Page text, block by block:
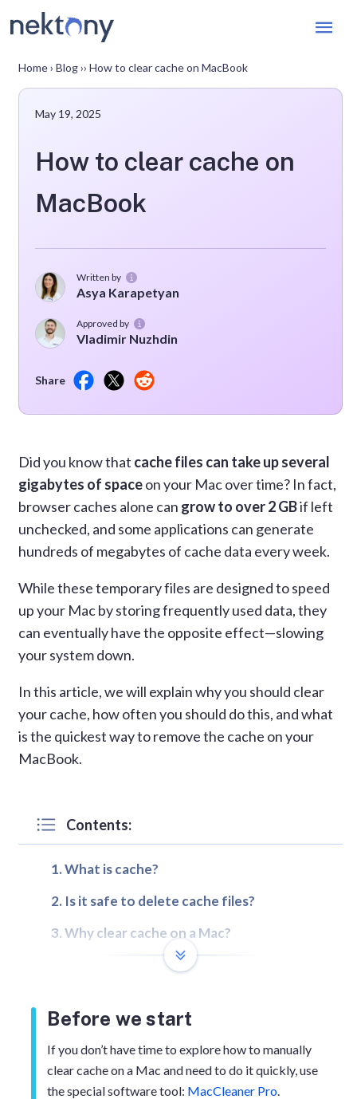
Home›Blog››How to clear cache on MacBook
May 19, 2025
How to clear cache on
MacBook
Written by
Asya Karapetyan
Approved by
Vladimir Nuzhdin
Share
Did you know that cache files can take up several
gigabytes of spaceon your Mac over time? In fact,
browser caches alone can grow to over 2 GBif left
unchecked, and some applications can generate
hundreds of megabytes of cache data every week.
While these temporary files are designed to speed
up your Mac by storing frequently used data, they
can eventually have the opposite effect—slowing
your system down.
In this article, we will explain why you should clear
your cache, how often you should do this, and what
is the quickest way to remove the cache on your
MacBook.
Contents:
What is cache?
Is it safe to delete cache files?
Why clear cache on a Mac?
How to clear the browser cache
How to quickly clear any cache and
cookies on a Mac
Before we start
If you don’t have time to explore how to manually
clear cache on a Mac and need to do it quickly, use
the special software tool: MacCleaner Pro.